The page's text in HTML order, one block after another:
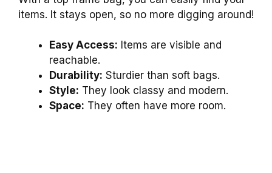
items. It stays open, so no more digging around!
Easy Access: Items are visible and
reachable.
Durability: Sturdier than soft bags.
Style: They look classy and modern.
Space: They often have more room.